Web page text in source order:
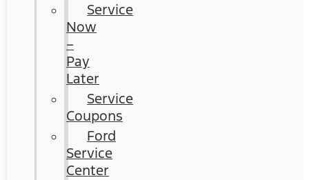
Service
Now
–
Pay
Later
Service
Coupons
Ford
Service
Center